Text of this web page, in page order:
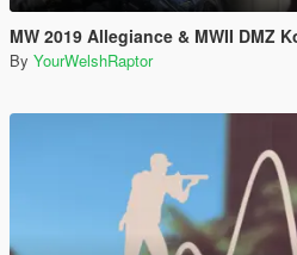
MW 2019 Allegiance & MWII DMZ Konni
By YourWelshRaptor